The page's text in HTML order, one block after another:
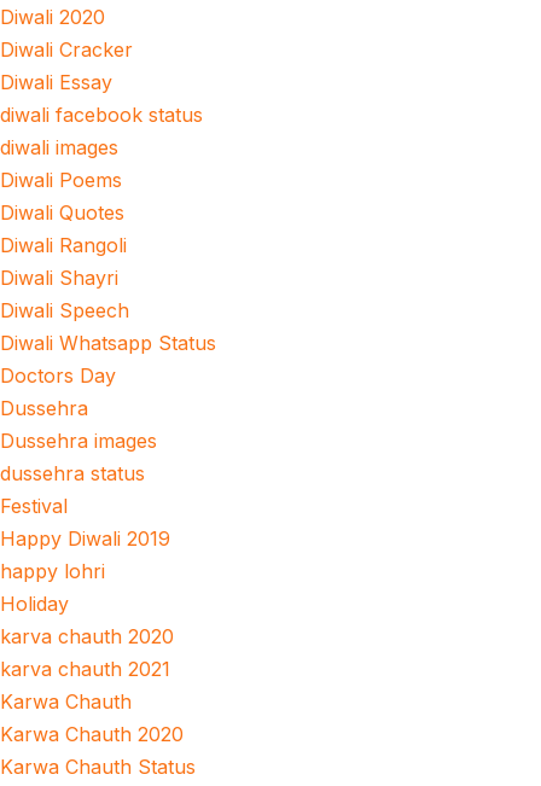
Diwali 2020
Diwali Cracker
Diwali Essay
diwali facebook status
diwali images
Diwali Poems
Diwali Quotes
Diwali Rangoli
Diwali Shayri
Diwali Speech
Diwali Whatsapp Status
Doctors Day
Dussehra
Dussehra images
dussehra status
Festival
Happy Diwali 2019
happy lohri
Holiday
karva chauth 2020
karva chauth 2021
Karwa Chauth
Karwa Chauth 2020
Karwa Chauth Status